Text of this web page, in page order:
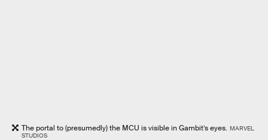
The portal to (presumedly) the MCU is visible in Gambit’s eyes. MARVEL
STUDIOS